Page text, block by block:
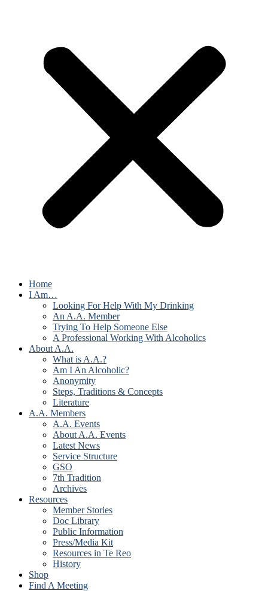
Home
I Am…
Looking For Help With My Drinking
An A.A. Member
Trying To Help Someone Else
A Professional Working With Alcoholics
About A.A.
What is A.A.?
Am I An Alcoholic?
Anonymity
Steps, Traditions & Concepts
Literature
A.A. Members
A.A. Events
About A.A. Events
Latest News
Service Structure
GSO
7th Tradition
Archives
Resources
Member Stories
Doc Library
Public Information
Press/Media Kit
Resources in Te Reo
History
Shop
Find A Meeting